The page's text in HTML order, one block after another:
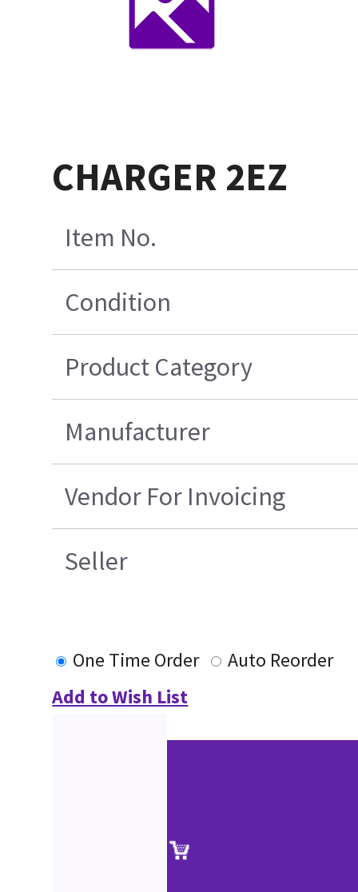
CHARGER 2EZ
Item No.
Condition
Product Category
Manufacturer
Vendor For Invoicing
Seller
One Time Order
Auto Reorder
Add to Wish List